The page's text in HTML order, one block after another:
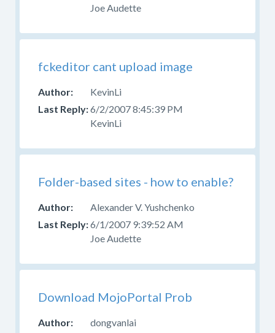
Joe Audette
fckeditor cant upload image
KevinLi
6/2/2007 8:45:39 PM
KevinLi
Folder-based sites - how to enable?
Alexander V. Yushchenko
6/1/2007 9:39:52 AM
Joe Audette
Download MojoPortal Prob
dongvanlai